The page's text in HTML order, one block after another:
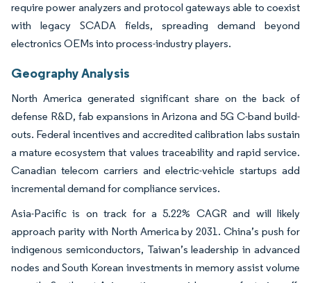
require power analyzers and protocol gateways able to coexist
with legacy SCADA fields, spreading demand beyond
electronics OEMs into process-industry players.
Geography Analysis
North America generated significant share on the back of
defense R&D, fab expansions in Arizona and 5G C-band build-
outs. Federal incentives and accredited calibration labs sustain
a mature ecosystem that values traceability and rapid service.
Canadian telecom carriers and electric-vehicle startups add
incremental demand for compliance services.
Asia-Pacific is on track for a 5.22% CAGR and will likely
approach parity with North America by 2031. China’s push for
indigenous semiconductors, Taiwan’s leadership in advanced
nodes and South Korean investments in memory assist volume